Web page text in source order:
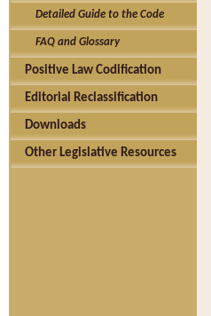
Detailed Guide to the Code
FAQ and Glossary
Positive Law Codification
Editorial Reclassification
Downloads
Other Legislative Resources